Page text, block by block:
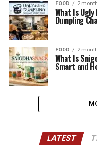
FOOD 2
What Is
Dumpling
FOOD 2
What Is
Smart and
LATEST